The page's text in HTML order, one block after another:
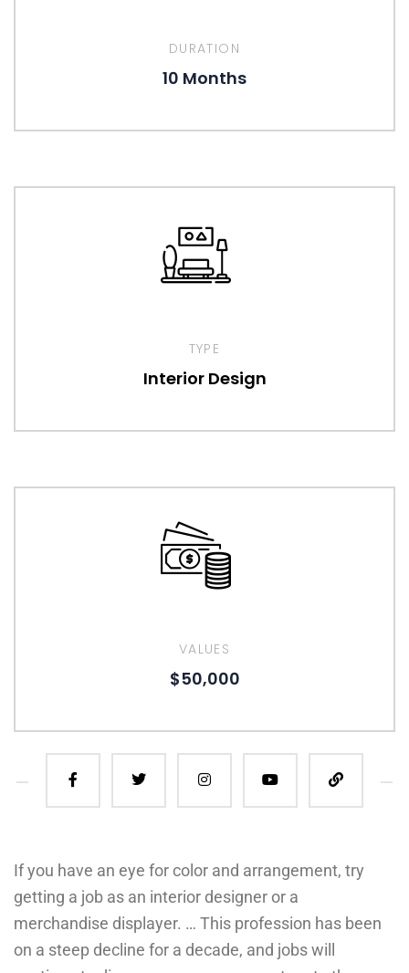
DURATION
10 Months
TYPE
Interior Design
VALUES
$50,000
If you have an eye for color and arrangement, try
getting a job as an interior designer or a
merchandise displayer. … This profession has been
on a steep decline for a decade, and jobs will